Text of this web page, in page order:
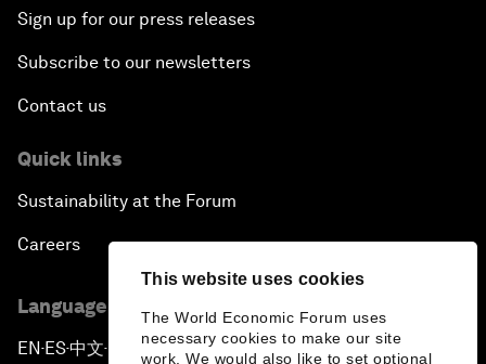
This website uses cookies
The World Economic Forum uses
necessary cookies to make our site
work. We would also like to set optional
Sign up for our press releases
Subscribe to our newsletters
Contact us
Quick links
Sustainability at the Forum
Careers
Language editions
EN ▪ES▪中文▪ 日本語